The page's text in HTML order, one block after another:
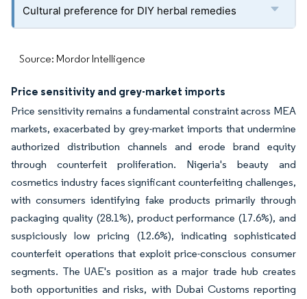
Cultural preference for DIY herbal remedies
Source: Mordor Intelligence
Price sensitivity and grey-market imports
Price sensitivity remains a fundamental constraint across MEA
markets, exacerbated by grey-market imports that undermine
authorized distribution channels and erode brand equity
through counterfeit proliferation. Nigeria's beauty and
cosmetics industry faces significant counterfeiting challenges,
with consumers identifying fake products primarily through
packaging quality (28.1%), product performance (17.6%), and
suspiciously low pricing (12.6%), indicating sophisticated
counterfeit operations that exploit price-conscious consumer
segments. The UAE's position as a major trade hub creates
both opportunities and risks, with Dubai Customs reporting